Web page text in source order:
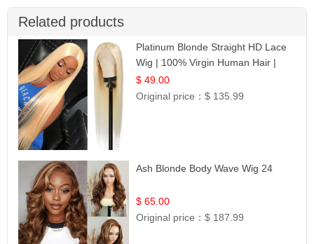
Related products
Platinum Blonde Straight HD Lace
Wig | 100% Virgin Human Hair |
Celebrity Collection
$ 49.00
Original price：$ 135.99
Ash Blonde Body Wave Wig 24
$ 65.00
Original price：$ 187.99